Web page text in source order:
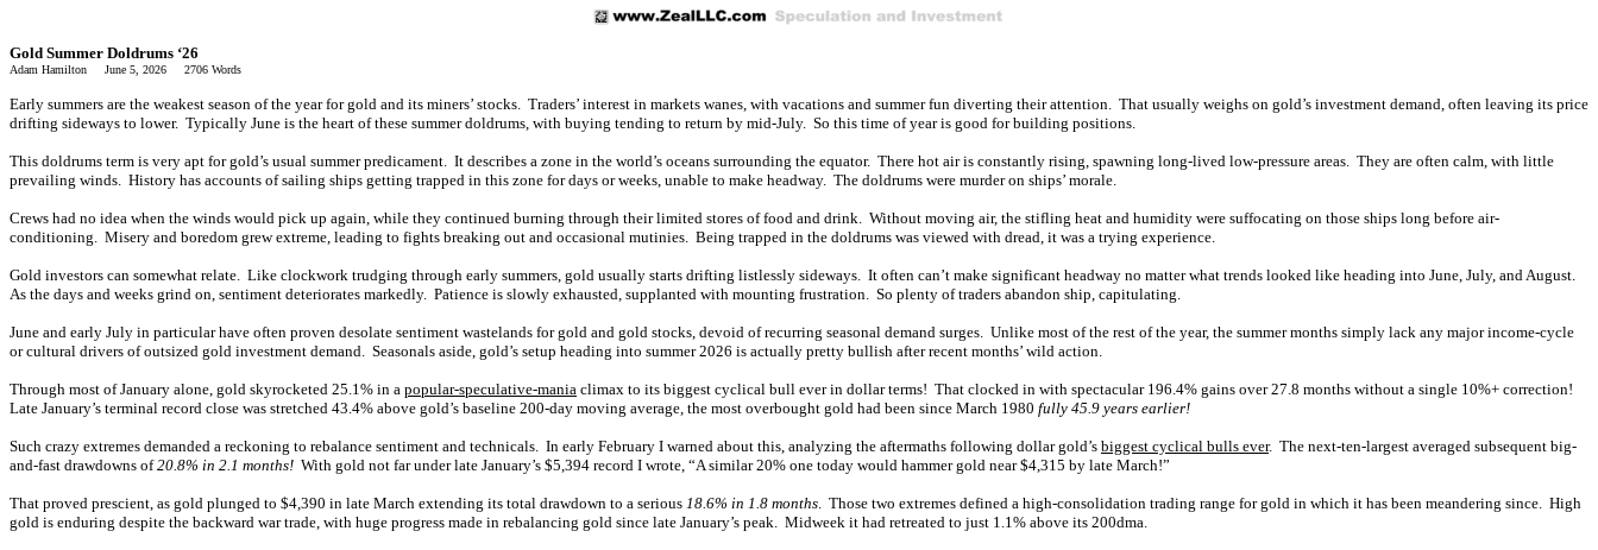
Gold Summer Doldrums ‘26
Adam Hamilton June 5, 2026 2706 Words
Early summers are the weakest season of the year for gold and its miners’ stocks. Traders’ interest in markets wanes, with vacations and summer fun diverting their attention. That usually weighs on gold’s investment demand, often leaving its price
drifting sideways to lower. Typically June is the heart of these summer doldrums, with buying tending to return by mid-July. So this time of year is good for building positions.
This doldrums term is very apt for gold’s usual summer predicament. It describes a zone in the world’s oceans surrounding the equator. There hot air is constantly rising, spawning long-lived low-pressure areas. They are often calm, with little
prevailing winds. History has accounts of sailing ships getting trapped in this zone for days or weeks, unable to make headway. The doldrums were murder on ships’ morale.
Crews had no idea when the winds would pick up again, while they continued burning through their limited stores of food and drink. Without moving air, the stifling heat and humidity were suffocating on those ships long before air-
conditioning. Misery and boredom grew extreme, leading to fights breaking out and occasional mutinies. Being trapped in the doldrums was viewed with dread, it was a trying experience.
Gold investors can somewhat relate. Like clockwork trudging through early summers, gold usually starts drifting listlessly sideways. It often can’t make significant headway no matter what trends looked like heading into June, July, and August.
As the days and weeks grind on, sentiment deteriorates markedly. Patience is slowly exhausted, supplanted with mounting frustration. So plenty of traders abandon ship, capitulating.
June and early July in particular have often proven desolate sentiment wastelands for gold and gold stocks, devoid of recurring seasonal demand surges. Unlike most of the rest of the year, the summer months simply lack any major income-cycle
or cultural drivers of outsized gold investment demand. Seasonals aside, gold’s setup heading into summer 2026 is actually pretty bullish after recent months’ wild action.
Through most of January alone, gold skyrocketed 25.1% in a popular-speculative-mania climax to its biggest cyclical bull ever in dollar terms! That clocked in with spectacular 196.4% gains over 27.8 months without a single 10%+ correction!
Late January’s terminal record close was stretched 43.4% above gold’s baseline 200-day moving average, the most overbought gold had been since March 1980 fully 45.9 years earlier!
Such crazy extremes demanded a reckoning to rebalance sentiment and technicals. In early February I warned about this, analyzing the aftermaths following dollar gold’s biggest cyclical bulls ever. The next-ten-largest averaged subsequent big-
and-fast drawdowns of20.8% in 2.1 months! With gold not far under late January’s $5,394 record I wrote, “A similar 20% one today would hammer gold near $4,315 by late March!”
That proved prescient, as gold plunged to $4,390 in late March extending its total drawdown to a serious 18.6% in 1.8 months. Those two extremes defined a high-consolidation trading range for gold in which it has been meandering since. High
gold is enduring despite the backward war trade, with huge progress made in rebalancing gold since late January’s peak. Midweek it had retreated to just 1.1% above its 200dma.